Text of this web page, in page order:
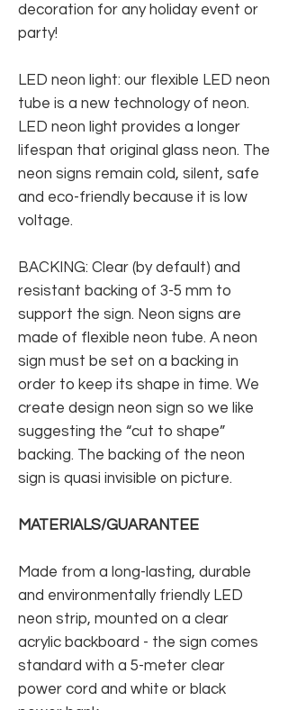
decoration for any holiday event or
party!
LED neon light: our flexible LED neon
tube is a new technology of neon.
LED neon light provides a longer
lifespan that original glass neon. The
neon signs remain cold, silent, safe
and eco-friendly because it is low
voltage.
BACKING: Clear (by default) and
resistant backing of 3-5 mm to
support the sign. Neon signs are
made of flexible neon tube. A neon
sign must be set on a backing in
order to keep its shape in time. We
create design neon sign so we like
suggesting the “cut to shape”
backing. The backing of the neon
sign is quasi invisible on picture.
MATERIALS/GUARANTEE
Made from a long-lasting, durable
and environmentally friendly LED
neon strip, mounted on a clear
acrylic backboard - the sign comes
standard with a 5-meter clear
power cord and white or black